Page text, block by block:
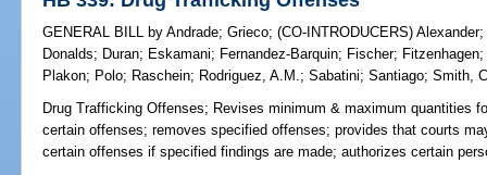
GENERAL BILL by Andrade;Grieco;(CO-INTRODUCERS)Alexander;
Donalds; Duran; Eskamani; Fernandez-Barquin; Fischer; Fitzenhagen
Plakon; Polo; Raschein; Rodriguez, A.M.;Sabatini;Santiago;Smith,
Drug Trafficking Offenses; Revises minimum & maximum quantities
certain offenses; removes specified offenses; provides that courts
certain offenses if specified findings are made; authorizes certain